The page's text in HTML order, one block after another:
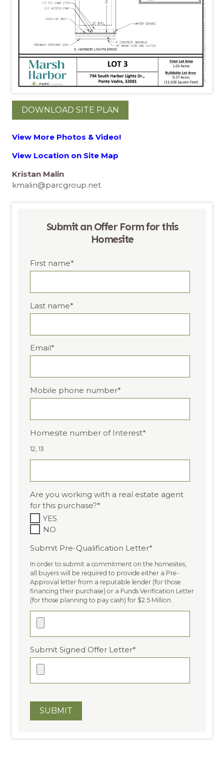
DOWNLOAD SITE PLAN
View More Photos & Video!
View Location on Site Map
Kristan Malin
kmalin@parcgroup.net
Submit an Offer Form for this
Homesite
First name*
Last name*
Email *
Mobile phone number*
Homesite number of Interest*
12, 13
Are you working with a real estate agent
for this purchase?*
YES
NO
Submit Pre-Qualification Letter*
In order to submit a commitment on the homesites,
all buyers will be required to provide either a Pre-
Approval letter from a reputable lender (for those
financing their purchase) or a Funds Verification Letter
(for those planning to pay cash) for $2.5 Million.
Submit Signed Offer Letter*